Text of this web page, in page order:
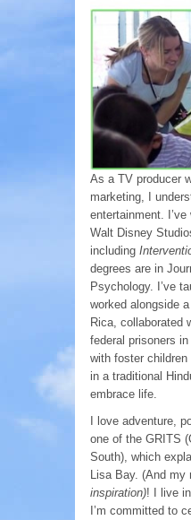
As a TV producer
marketing, I
entertainment.
Walt Disney
including
degrees are in
Psychology. I’ve
worked alongside
Rica, collaborated
federal prisoners
with foster children
in a traditional
embrace life.
I love adventure,
one of the GRITS
South), which
Lisa Bay. (And
inspiration)! I live
I’m committed to